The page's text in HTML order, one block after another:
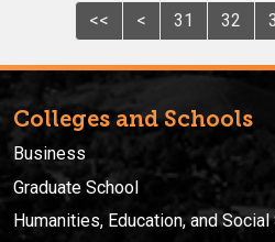
<< < 31 32
Colleges and Schools
Business
Graduate School
Humanities, Education, and